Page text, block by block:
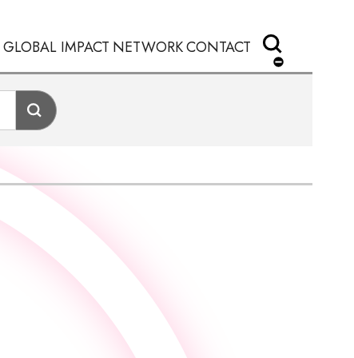
GLOBAL IMPACT NETWORKCONTACT